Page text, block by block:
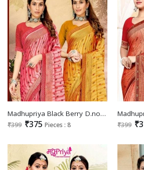
Madhupriya Black Berry D.no 6001 Wholesale Full Saree Lace Jari Print Sarees
₹399 ₹375 Pieces : 8 ₹399